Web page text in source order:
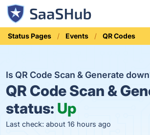
Status Pages Events QR Codes
Is QR Code Scan & Generate
QR Code Scan &
status: Up
Last check: about 16 hours ago